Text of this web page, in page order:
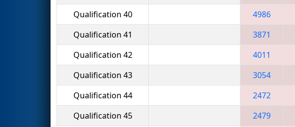
Qualification 40
4986
Qualification 41
3871
Qualification 42
4011
Qualification 43
3054
Qualification 44
2472
Qualification 45
2479